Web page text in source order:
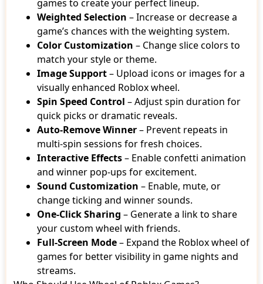
games to create your perfect lineup.
Weighted Selection – Increase or decrease a
game’s chances with the weighting system.
Color Customization – Change slice colors to
match your style or theme.
Image Support– Upload icons or images for a
visually enhanced Roblox wheel.
Spin Speed Control – Adjust spin duration for
quick picks or dramatic reveals.
Auto-Remove Winner– Prevent repeats in
multi-spin sessions for fresh choices.
Interactive Effects– Enable confetti animation
and winner pop-ups for excitement.
Sound Customization – Enable, mute, or
change ticking and winner sounds.
One-Click Sharing – Generate a link to share
your custom wheel with friends.
Full-Screen Mode– Expand the Roblox wheel of
games for better visibility in game nights and
streams.